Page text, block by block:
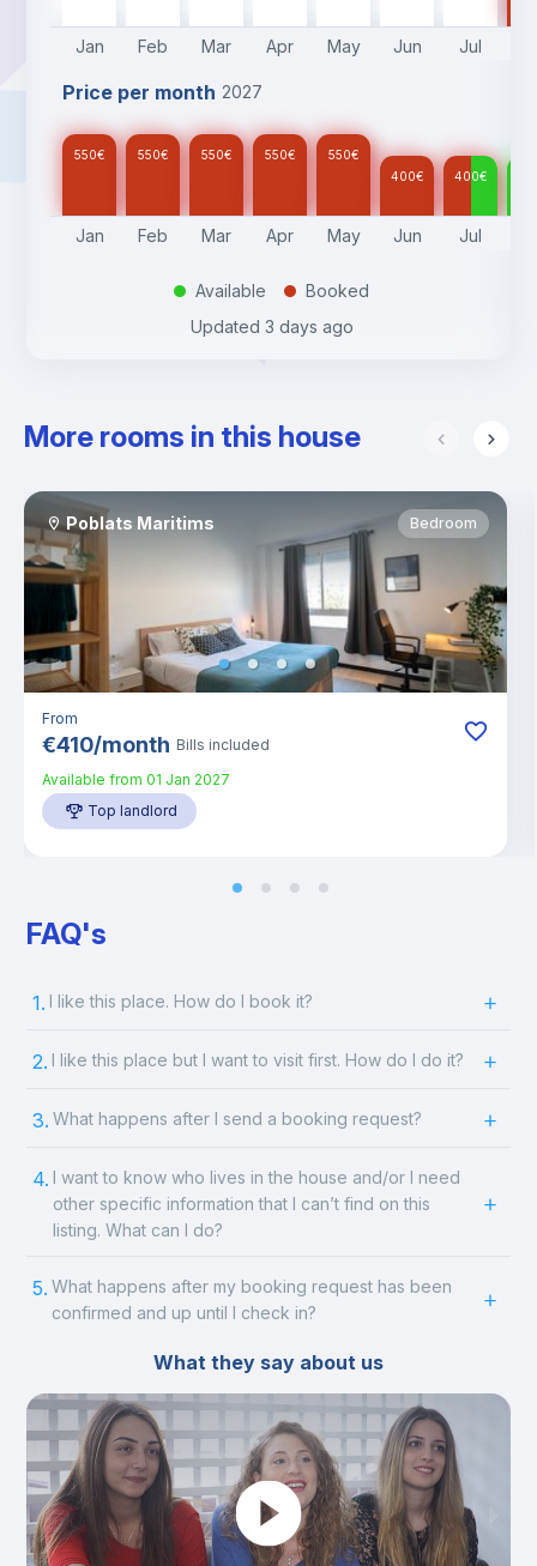
Jan Feb Mar Apr May Jun Jul
Price per month 2027
550€ 550€ 550€ 550€ 550€
400€ 400€
Jan Feb Mar Apr May Jun Jul
. Available .
Booked
Updated 3 days ago
More rooms in this house
Poblats Maritims Bedroom
From
€410/month Bills included
Available from 01 Jan 2027
Top landlord
FAQ's
1. I like this place. How do I book it?
2. I like this place but I want to visit first. How do I do it?
3. What happens after I send a booking request?
4. I want to know who lives in the house and/or I need
other specific information that I can’t find on this
listing. What can I do?
5. What happens after my booking request has been
confirmed and up until I check in?
What they say about us